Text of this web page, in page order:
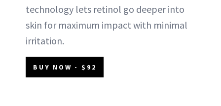
technology lets retinol go deeper into
skin for maximum impact with minimal
irritation.
BUY NOW - $92